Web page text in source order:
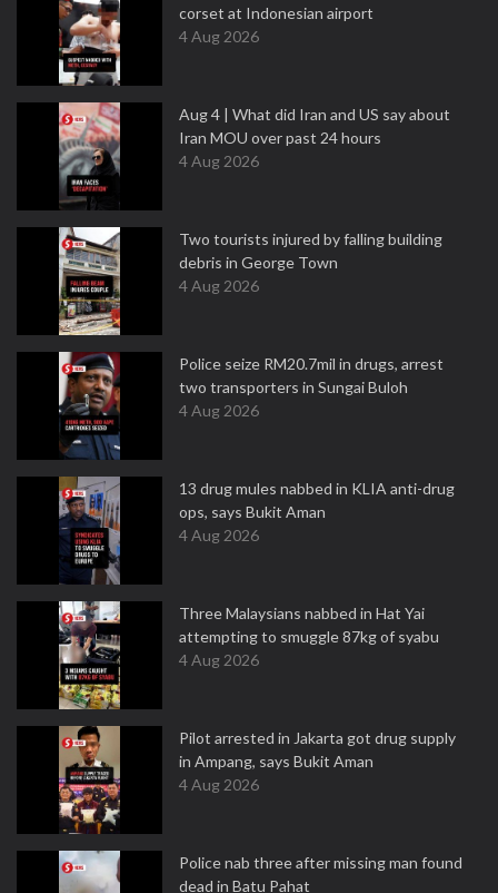
corset at Indonesian airport
4 Aug 2026
Aug 4 | What did Iran and US say about
Iran MOU over past 24 hours
4 Aug 2026
Two tourists injured by falling building
debris in George Town
4 Aug 2026
Police seize RM20.7mil in drugs, arrest
two transporters in Sungai Buloh
4 Aug 2026
13 drug mules nabbed in KLIA anti-drug
ops, says Bukit Aman
4 Aug 2026
Three Malaysians nabbed in Hat Yai
attempting to smuggle 87kg of syabu
4 Aug 2026
Pilot arrested in Jakarta got drug supply
in Ampang, says Bukit Aman
4 Aug 2026
Police nab three after missing man found
dead in Batu Pahat